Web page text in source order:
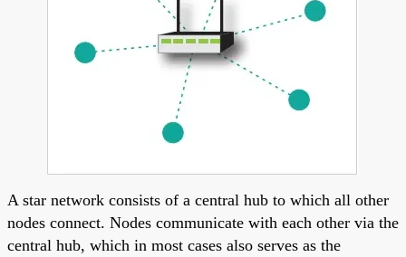
A star network consists of a central hub to which all other
nodes connect. Nodes communicate with each other via the
central hub, which in most cases also serves as the